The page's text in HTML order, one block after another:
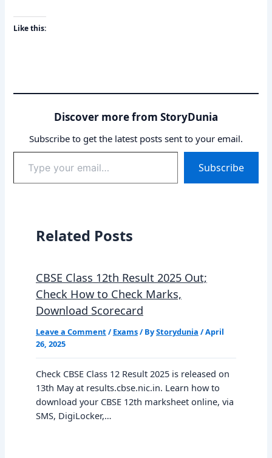
Like this:
Discover more from StoryDunia
Subscribe to get the latest posts sent to your email.
your
email…
Subscribe
Related Posts
CBSE Class 12th Result 2025 Out;
Check How to Check Marks,
Download Scorecard
Leave a Comment / Exams/ ByStorydunia /April
26, 2025
Check CBSE Class 12 Result 2025 is released on
13th May at results.cbse.nic.in. Learn how to
download your CBSE 12th marksheet online, via
SMS, DigiLocker,…